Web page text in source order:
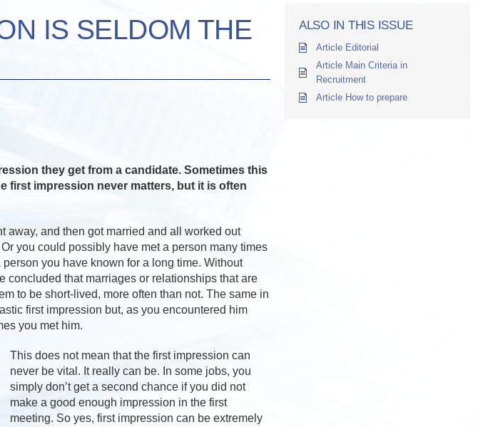
IS SELDOM THE
they get from a candidate. Sometimes this
first impression never matters, but it is often
away, and then got married and all worked out
you could possibly have met a person many times
you have known for a long time. Without
concluded that marriages or relationships that are
to be short-lived, more often than not. The same in
first impression but, as you encountered him
you met him.
This does not mean that the first impression can
never be vital. It really can be. In some jobs, you
simply don’t get a second chance if you did not
make a good enough impression in the first
meeting. So yes, first impression can be extremely
ALSO IN THIS ISSUE
Article Editorial
Article Main Criteria in
Recruitment
Article How to prepare